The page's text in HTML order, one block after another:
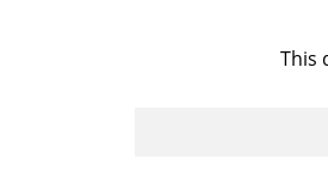
This